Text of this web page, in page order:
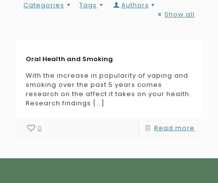
Categories Tags
Authors
Show all
Oral Health and Smoking
With the increase in popularity of vaping and
smoking over the past 5 years comes
research on the affect it takes on your health.
Research findings […]
0 Read more